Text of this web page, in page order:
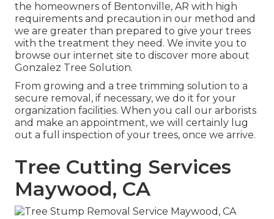
the homeowners of Bentonville, AR with high
requirements and precaution in our method and
we are greater than prepared to give your trees
with the treatment they need. We invite you to
browse our internet site to discover more about
Gonzalez Tree Solution.
From growing and a tree trimming solution to a
secure removal, if necessary, we do it for your
organization facilities. When you call our arborists
and make an appointment, we will certainly lug
out a full inspection of your trees, once we arrive.
Tree Cutting Services
Maywood, CA